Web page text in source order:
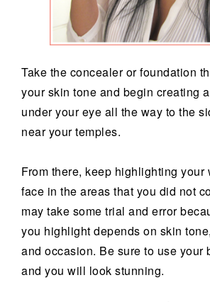
Take the concealer or foundation
your skin tone and begin creating
under your eye all the way to the
near your temples.
From there, keep highlighting your
face in the areas that you did not
may take some trial and error
you highlight depends on skin
and occasion. Be sure to use your
and you will look stunning.